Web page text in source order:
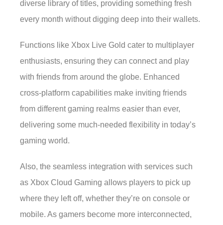
diverse library of titles, providing something fresh
every month without digging deep into their wallets.
Functions like Xbox Live Gold cater to multiplayer
enthusiasts, ensuring they can connect and play
with friends from around the globe. Enhanced
cross-platform capabilities make inviting friends
from different gaming realms easier than ever,
delivering some much-needed flexibility in today’s
gaming world.
Also, the seamless integration with services such
as Xbox Cloud Gaming allows players to pick up
where they left off, whether they’re on console or
mobile. As gamers become more interconnected,